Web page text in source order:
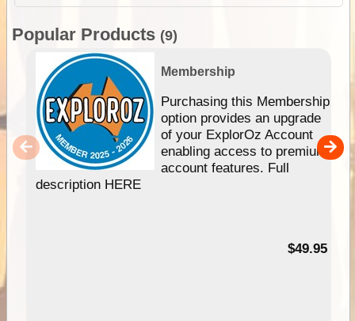
Popular Products (9)
Membership
Purchasing this Membership
option provides an upgrade
of your ExplorOz Account
enabling access to premium
account features. Full
description HERE
$49.95